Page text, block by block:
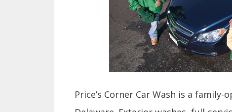
Price’s Corner Car Wash is a family-